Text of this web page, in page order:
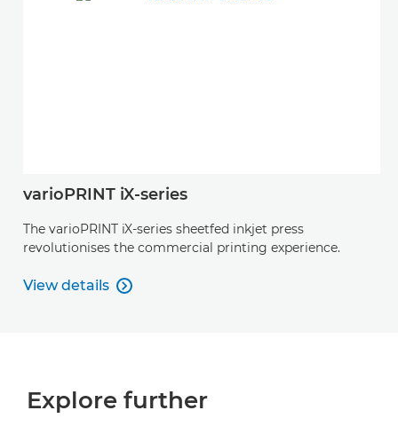
varioPRINT iX-series
The varioPRINT iX-series sheetfed inkjet press
revolutionises the commercial printing experience.
View details
View details

Explore further